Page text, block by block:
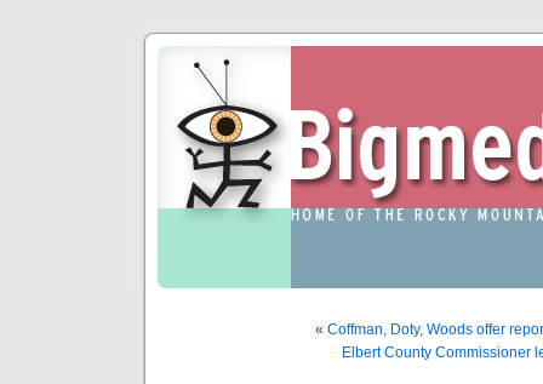
« Coffman, Doty, Woods offer
Elbert County Commissioner